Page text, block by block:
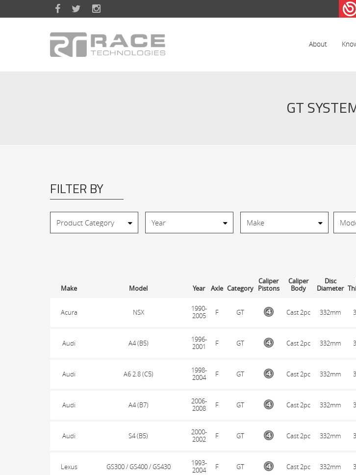
Skip to main content
About
GT
FILTER BY
Make Model Year Axle Category
Caliper
Pistons
Caliper
Body
Disc
Diameter
Acura NSX
1990-
2005
F GT Cast 2pc 332mm
Audi A4 (B5)
1996-
2001
F GT Cast 2pc 332mm
Audi A6 2.8 (C5)
1998-
2004
F GT Cast 2pc 332mm
Audi A4 (B7)
2006-
2008
F GT Cast 2pc 332mm
Audi S4 (B5)
2000-
2002
F GT Cast 2pc 332mm
Lexus GS300 / GS400 / GS430
1993-
2004
F GT Cast 2pc 332mm